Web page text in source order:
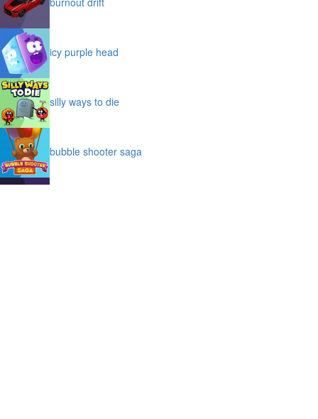
icy purple head
silly ways to die
bubble shooter saga